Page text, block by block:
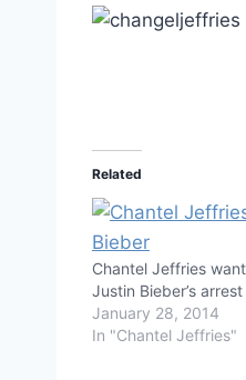
Related
Chantel Jeffries
Justin Bieber’s arrest
January 28, 2014
In "Chantel Jeffries"